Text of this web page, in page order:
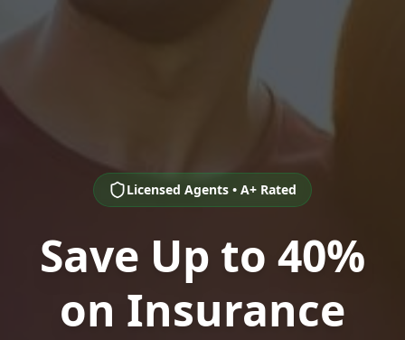
Licensed Agents • A+ Rated
Save Up to 40%
on Insurance